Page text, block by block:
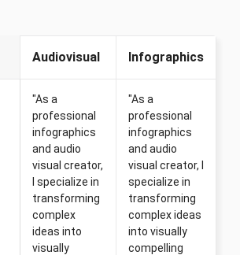
Audiovisual Infographics
"As a
professional
infographics
and audio
visual creator,
I specialize in
transforming
complex
ideas into
visually
"As a
professional
infographics
and audio
visual creator, I
specialize in
transforming
complex ideas
into visually
compelling